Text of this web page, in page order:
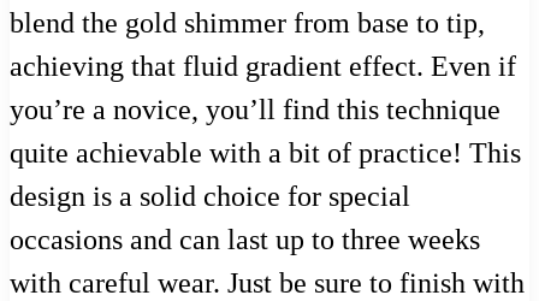
blend the gold shimmer from base to tip,
achieving that fluid gradient effect. Even if
you’re a novice, you’ll find this technique
quite achievable with a bit of practice! This
design is a solid choice for special
occasions and can last up to three weeks
with careful wear. Just be sure to finish with